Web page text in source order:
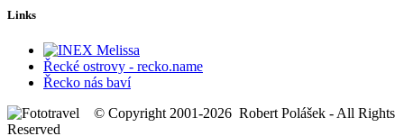
Links
Řecké ostrovy - recko.name
Řecko nás baví
© Copyright 2001-2026 Robert Polášek - All Rights
Reserved